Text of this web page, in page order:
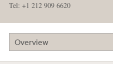
Tel: +1 212 909 6620
Overview